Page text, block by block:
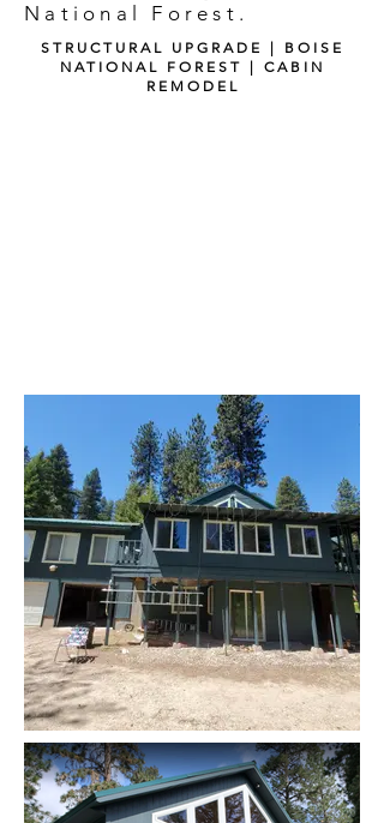
National Forest.
STRUCTURAL UPGRADE | BOISE
NATIONAL FOREST | CABIN
REMODEL